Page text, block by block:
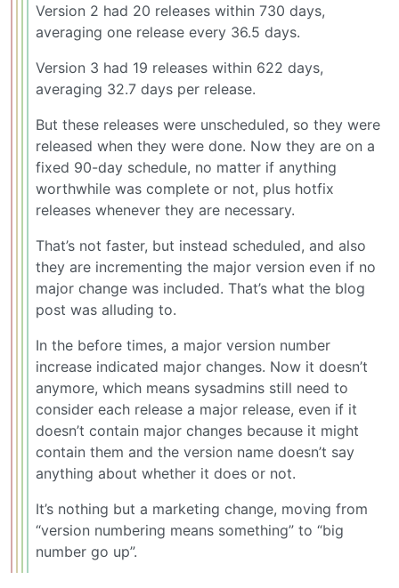
Version 2 had 20 releases within 730 days,
averaging one release every 36.5 days.
Version 3 had 19 releases within 622 days,
averaging 32.7 days per release.
But these releases were unscheduled, so they were
released when they were done. Now they are on a
fixed 90-day schedule, no matter if anything
worthwhile was complete or not, plus hotfix
releases whenever they are necessary.
That’s not faster, but instead scheduled, and also
they are incrementing the major version even if no
major change was included. That’s what the blog
post was alluding to.
In the before times, a major version number
increase indicated major changes. Now it doesn’t
anymore, which means sysadmins still need to
consider each release a major release, even if it
doesn’t contain major changes because it might
contain them and the version name doesn’t say
anything about whether it does or not.
It’s nothing but a marketing change, moving from
“version numbering means something” to “big
number go up”.